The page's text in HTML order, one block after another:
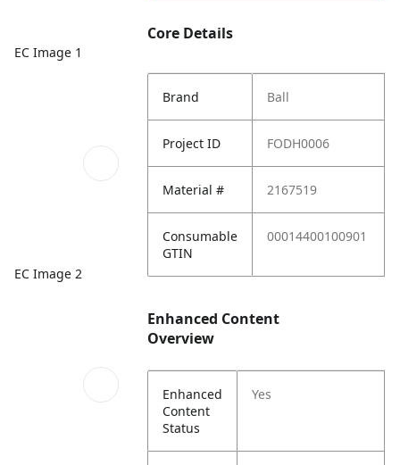
EC Image 1
EC Image 2
Core Details
Brand Ball
Project ID FODH0006
Material # 2167519
Consumable
GTIN
00014400100901
Enhanced Content
Overview
Enhanced
Content
Status
Yes